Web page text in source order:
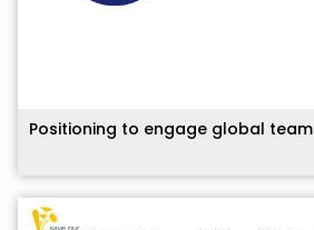
Positioning to engage global team